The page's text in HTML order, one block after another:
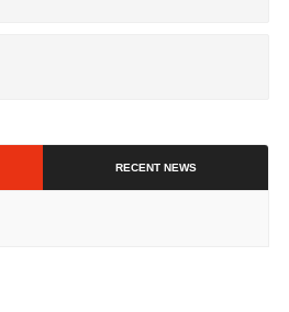
RECENT NEWS